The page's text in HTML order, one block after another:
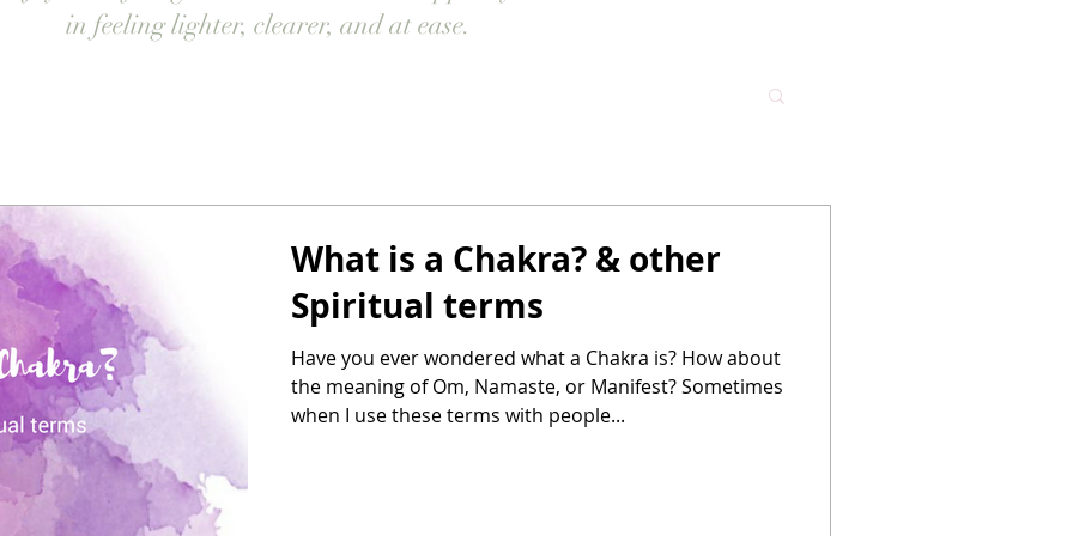
in feeling lighter, clearer, and at ease.
What is a Chakra? & other
Spiritual terms
Have you ever wondered what a Chakra is? How about
the meaning of Om, Namaste, or Manifest? Sometimes
when I use these terms with people...